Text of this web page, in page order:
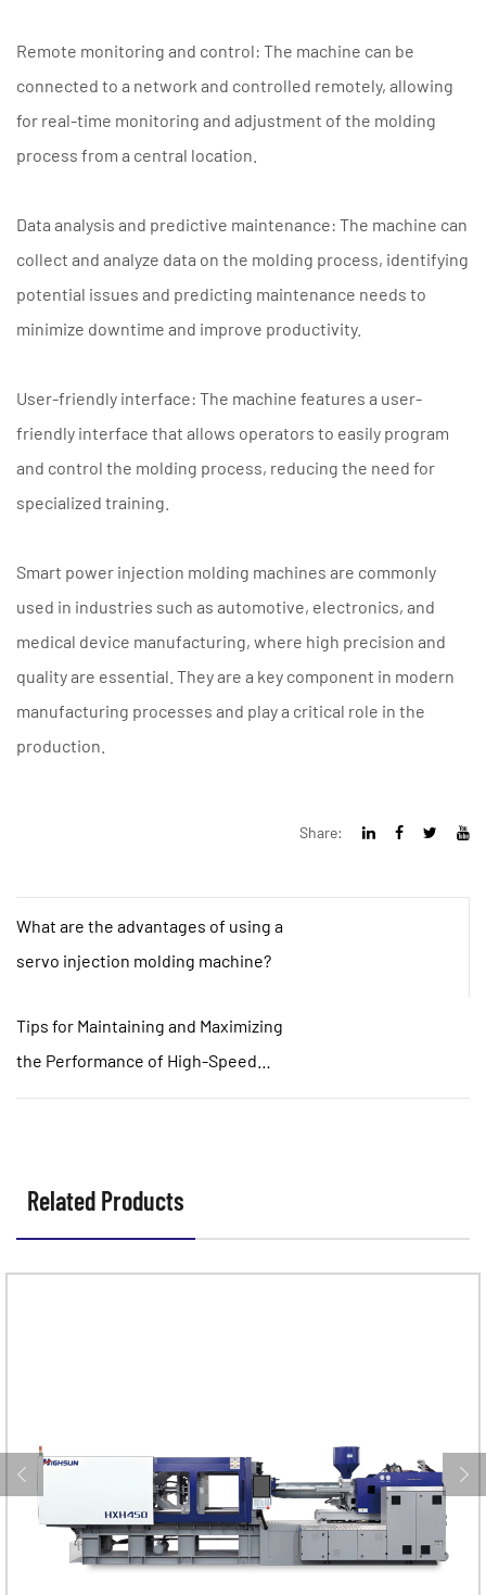
Remote monitoring and control: The machine can be
connected to a network and controlled remotely, allowing
for real-time monitoring and adjustment of the molding
process from a central location.
Data analysis and predictive maintenance: The machine can
collect and analyze data on the molding process, identifying
potential issues and predicting maintenance needs to
minimize downtime and improve productivity.
User-friendly interface: The machine features a user-
friendly interface that allows operators to easily program
and control the molding process, reducing the need for
specialized training.
Smart power injection molding machines are commonly
used in industries such as automotive, electronics, and
medical device manufacturing, where high precision and
quality are essential. They are a key component in modern
manufacturing processes and play a critical role in the
production.
Share:
What are the advantages of using a
servo injection molding machine?
Tips for Maintaining and Maximizing
the Performance of High-Speed
Injection Molding Machines
Related Products